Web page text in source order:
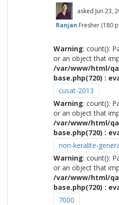
asked Jun 23,
Ranjan Fresher (180
Warning: count():
or an object that
/var/www/html/
base.php(720) :
cusat-2013
Warning: count():
or an object that
/var/www/html/
base.php(720) :
non-keralite-
Warning: count():
or an object that
/var/www/html/
base.php(720) :
7000